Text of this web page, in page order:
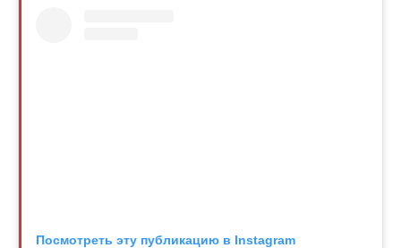
Посмотреть эту публикацию в Instagram